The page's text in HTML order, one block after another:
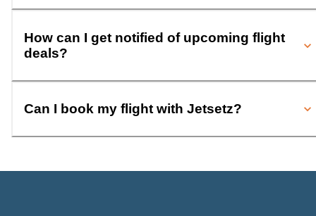
How can I get notified of upcoming flight
deals?
Can I book my flight with Jetsetz?